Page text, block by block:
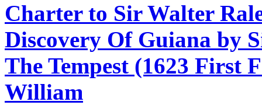
Charter to Sir Walter
Discovery Of Guiana by
The Tempest (1623 First
William